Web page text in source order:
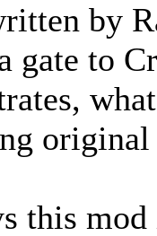
by
gate to
original
this